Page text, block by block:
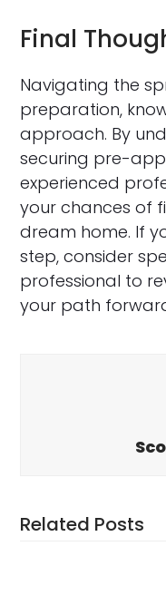
Final
Navigating the
preparation,
approach. By
securing pre-
experienced
your chances of
dream home. If
step, consider
professional to
your path
Related Posts